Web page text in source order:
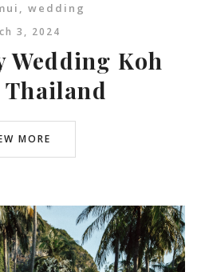
, wedding
3, 2024
Wedding Koh
Thailand
MORE